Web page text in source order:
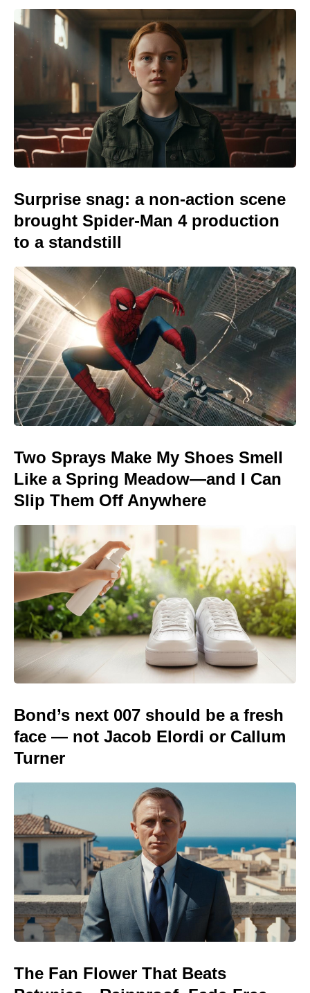
Surprise snag: a non-action scene
brought Spider-Man 4 production
to a standstill
Two Sprays Make My Shoes Smell
Like a Spring Meadow—and I Can
Slip Them Off Anywhere
Bond’s next 007 should be a fresh
face — not Jacob Elordi or Callum
Turner
The Fan Flower That Beats